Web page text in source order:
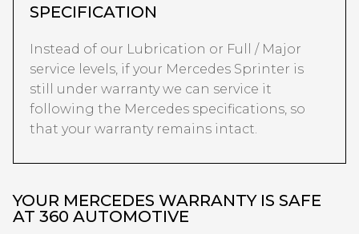
SPECIFICATION
Instead of our Lubrication or Full / Major
service levels, if your Mercedes Sprinter is
still under warranty we can service it
following the Mercedes specifications, so
that your warranty remains intact.
YOUR MERCEDES WARRANTY IS SAFE
AT 360 AUTOMOTIVE